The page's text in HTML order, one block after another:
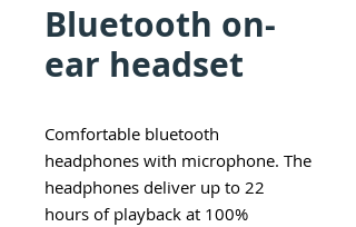
Bluetooth on-
ear headset
Comfortable bluetooth
headphones with microphone. The
headphones deliver up to 22
hours of playback at 100%